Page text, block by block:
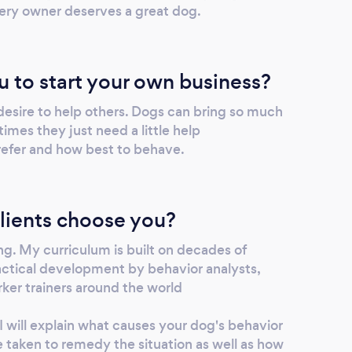
owner deserves a great dog.
to start your own business?
to help others. Dogs can bring so much
they just need a little help
and how best to behave.
choose you?
My curriculum is built on decades of
development by behavior analysts,
trainers around the world
will explain what causes your dog's behavior
to remedy the situation as well as how